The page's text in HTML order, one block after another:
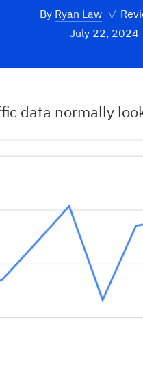
By Ryan Law ✓
July 22, 2024
data normally